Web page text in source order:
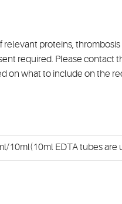
relevant proteins,
required. Please contact
on what to include on the
10ml(10ml EDTA tubes are